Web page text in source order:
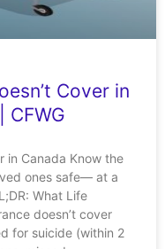
Cover in
CFWG
in Canada Know the
ones safe— at a
What Life
doesn’t cover
for suicide (within 2